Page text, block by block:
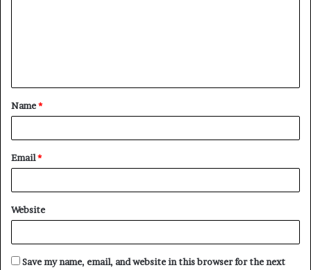
t
*
Name*
Email*
Website
Save my name, email, and website in this browser for the next